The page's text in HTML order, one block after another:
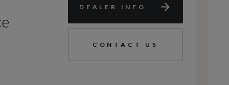
DEALER INFO
CONTACT US